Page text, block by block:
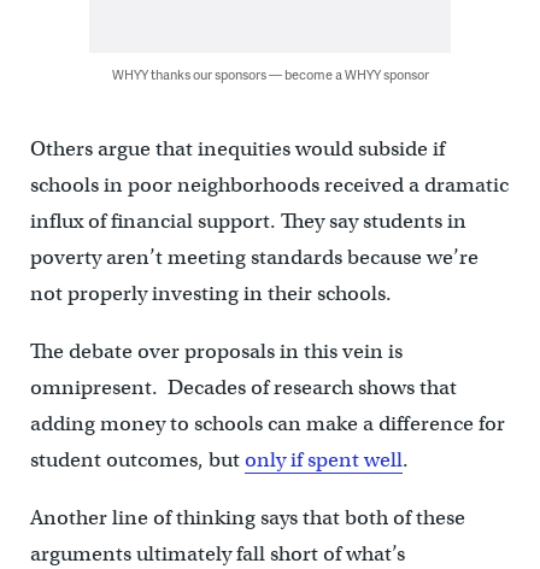
WHYY thanks our sponsors — become a WHYY sponsor
Others argue that inequities would subside if
schools in poor neighborhoods received a dramatic
influx of financial support. They say students in
poverty aren’t meeting standards because we’re
not properly investing in their schools.
The debate over proposals in this vein is
omnipresent. Decades of research shows that
adding money to schools can make a difference for
student outcomes, butonly if spent well.
Another line of thinking says that both of these
arguments ultimately fall short of what’s